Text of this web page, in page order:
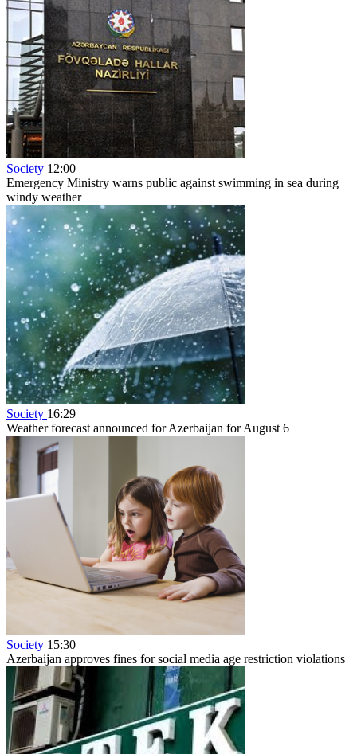
Society 12:00
Emergency Ministry warns public against swimming in sea during
windy weather
Society 16:29
Weather forecast announced for Azerbaijan for August 6
Society 15:30
Azerbaijan approves fines for social media age restriction violations